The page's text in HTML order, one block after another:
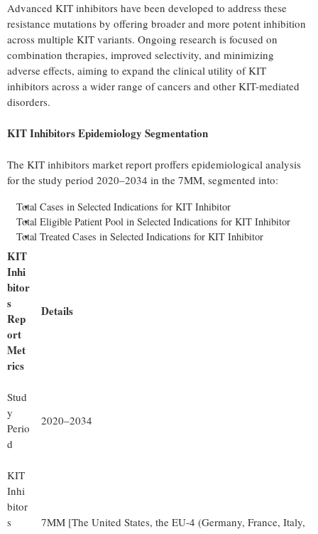
Advanced KIT inhibitors have been developed to address these
resistance mutations by offering broader and more potent inhibition
across multiple KIT variants. Ongoing research is focused on
combination therapies, improved selectivity, and minimizing
adverse effects, aiming to expand the clinical utility of KIT
inhibitors across a wider range of cancers and other KIT-mediated
disorders.
KIT Inhibitors Epidemiology Segmentation
The KIT inhibitors market report proffers epidemiological analysis
for the study period 2020–2034 in the 7MM, segmented into:
Total Cases in Selected Indications for KIT Inhibitor
Total Eligible Patient Pool in Selected Indications for KIT Inhibitor
Total Treated Cases in Selected Indications for KIT Inhibitor
KIT
Inhi
bitor
s
Rep
ort
Met
rics
Details
Stud
y
Perio
d
2020–2034
KIT
Inhi
bitor
s
7MM [The United States, the EU-4 (Germany, France, Italy,